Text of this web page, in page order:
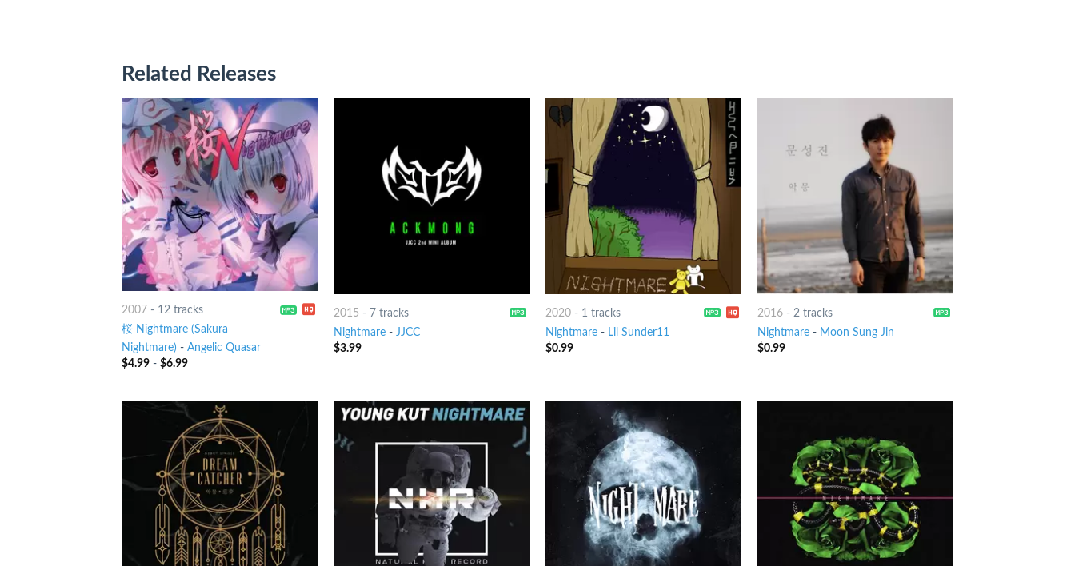
Related Releases
2007- 12 tracks
桜 Nightmare (Sakura
Nightmare) - Angelic Quasar
$4.99- $6.99
2015 - 7 tracks
Nightmare- JJCC
$3.99
2020- 1 tracks
Nightmare- Lil Sunder11
$0.99
2016- 2 tracks
Nightmare- Moon Sung Jin
$0.99